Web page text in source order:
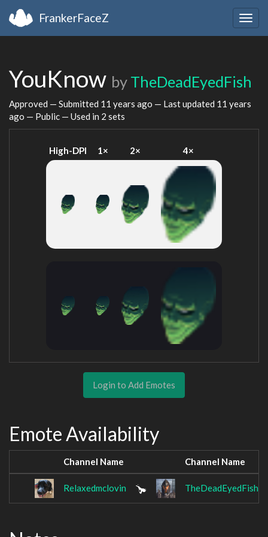
FrankerFaceZ
YouKnow by TheDeadEyedFish
Approved — Submitted 11 years ago — Last updated 11 years
ago — Public — Used in 2 sets
High-DPI 1× 2× 4×
Login to Add Emotes
Emote Availability
Channel Name Channel Name
Relaxedmclovin TheDeadEyedFish